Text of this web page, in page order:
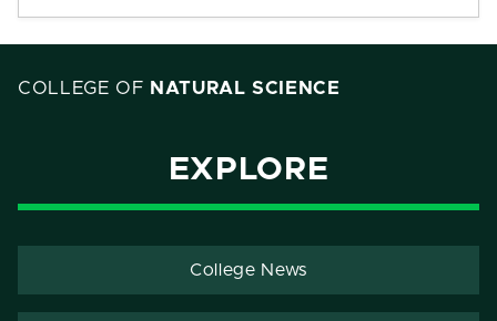
COLLEGE OF NATURAL SCIENCE
EXPLORE
College News